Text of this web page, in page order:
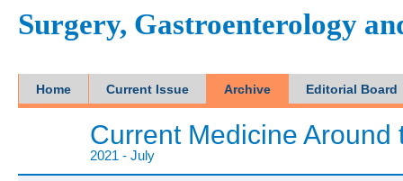
Surgery, Gastroenterology
Home Current Issue Archive Editorial Board
Current Medicine Around
2021 - July